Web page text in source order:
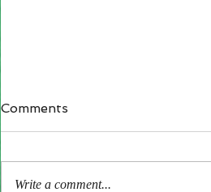
Comments
Write a comment...